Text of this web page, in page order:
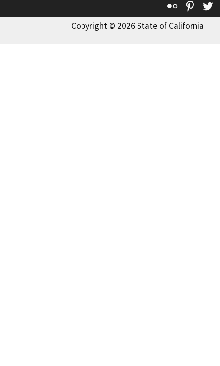
Flickr
Copyright © 2026 State of California